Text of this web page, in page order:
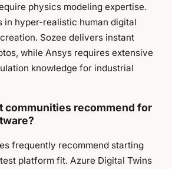
physics modeling expertise.
in hyper-realistic human digital
Sozee delivers instant
while Ansys requires extensive
knowledge for industrial
communities recommend for
frequently recommend starting
platform fit. Azure Digital Twins